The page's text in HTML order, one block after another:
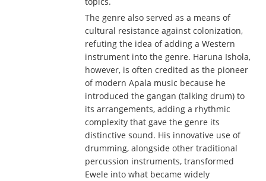
The genre also served as a means of
cultural resistance against colonization,
refuting the idea of adding a Western
instrument into the genre. Haruna Ishola,
however, is often credited as the pioneer
of modern Apala music because he
introduced the gangan (talking drum) to
its arrangements, adding a rhythmic
complexity that gave the genre its
distinctive sound. His innovative use of
drumming, alongside other traditional
percussion instruments, transformed
Ewele into what became widely